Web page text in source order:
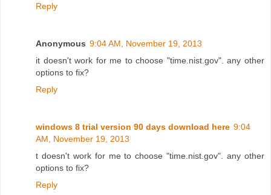
Reply
Anonymous 9:04 AM, November 19, 2013
it doesn't work for me to choose "time.nist.gov". any other
options to fix?
Reply
windows 8 trial version 90 days download here 9:04
AM, November 19, 2013
t doesn't work for me to choose "time.nist.gov". any other
options to fix?
Reply